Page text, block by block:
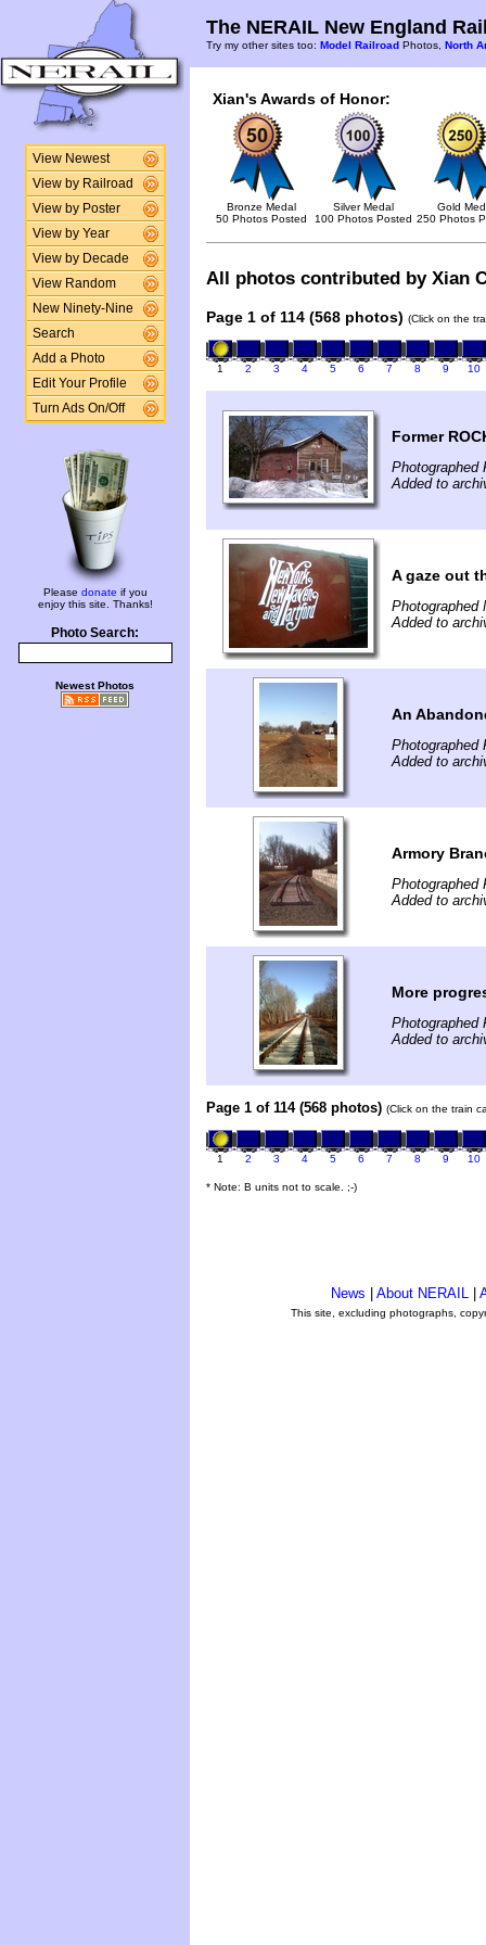
View Newest
View by Railroad
View by Poster
View by Year
View by Decade
View Random
New Ninety-Nine
Search
Add a Photo
Edit Your Profile
Turn Ads On/Off
Please donate if you
enjoy this site. Thanks!
Photo Search:
Newest Photos
The NERAIL New England
Try my other sites too: Model Railroad Photos, North
Xian's Awards of Honor:
Bronze Medal
50 Photos Posted
Silver Medal
100 Photos Posted
Gold
250 Photos
All photos contributed by Xian
Page 1 of 114 (568 photos) (Click on the
1 2 3 4 5 6 7 8 9 10
Former
Photographed
Added to
A gaze out
Photographed
Added to
An
Photographed
Added to
Armory
Photographed
Added to
More
Photographed
Added to
Page 1 of 114 (568 photos) (Click on the train
1 2 3 4 5 6 7 8 9 10
* Note: B units not to scale. ;-)
News About NERAIL
This site, excluding photographs,